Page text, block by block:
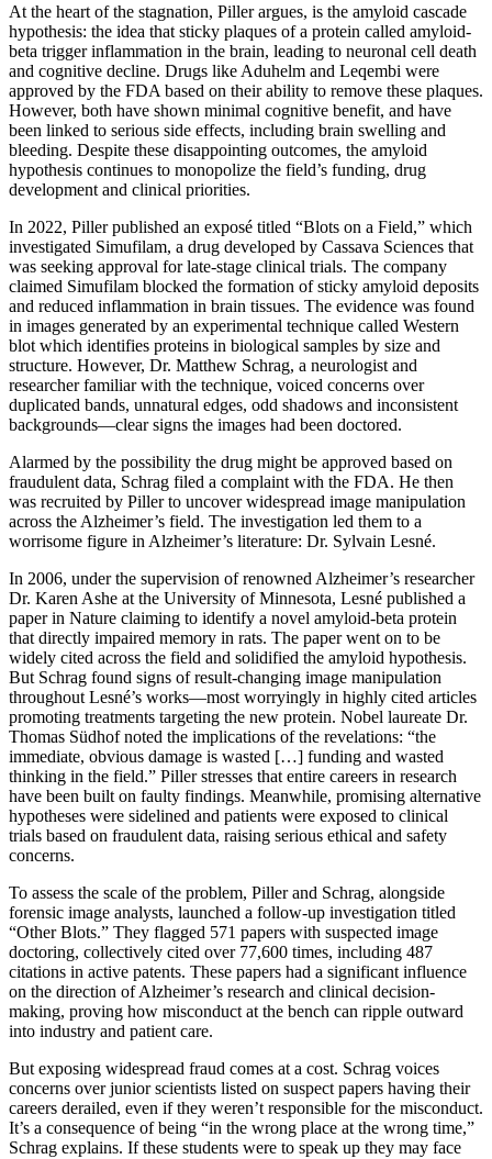
At the heart of the stagnation, Piller argues, is the amyloid cascade
hypothesis: the idea that sticky plaques of a protein called amyloid-
beta trigger inflammation in the brain, leading to neuronal cell death
and cognitive decline. Drugs like Aduhelm and Leqembi were
approved by the FDA based on their ability to remove these plaques.
However, both have shown minimal cognitive benefit, and have
been linked to serious side effects, including brain swelling and
bleeding. Despite these disappointing outcomes, the amyloid
hypothesis continues to monopolize the field’s funding, drug
development and clinical priorities.
In 2022, Piller published an exposé titled “Blots on a Field,” which
investigated Simufilam, a drug developed by Cassava Sciences that
was seeking approval for late-stage clinical trials. The company
claimed Simufilam blocked the formation of sticky amyloid deposits
and reduced inflammation in brain tissues. The evidence was found
in images generated by an experimental technique called Western
blot which identifies proteins in biological samples by size and
structure. However, Dr. Matthew Schrag, a neurologist and
researcher familiar with the technique, voiced concerns over
duplicated bands, unnatural edges, odd shadows and inconsistent
backgrounds—clear signs the images had been doctored.
Alarmed by the possibility the drug might be approved based on
fraudulent data, Schrag filed a complaint with the FDA. He then
was recruited by Piller to uncover widespread image manipulation
across the Alzheimer’s field. The investigation led them to a
worrisome figure in Alzheimer’s literature: Dr. Sylvain Lesné.
In 2006, under the supervision of renowned Alzheimer’s researcher
Dr. Karen Ashe at the University of Minnesota, Lesné published a
paper in Nature claiming to identify a novel amyloid-beta protein
that directly impaired memory in rats. The paper went on to be
widely cited across the field and solidified the amyloid hypothesis.
But Schrag found signs of result-changing image manipulation
throughout Lesné’s works—most worryingly in highly cited articles
promoting treatments targeting the new protein. Nobel laureate Dr.
Thomas Südhof noted the implications of the revelations: “the
immediate, obvious damage is wasted […] funding and wasted
thinking in the field.” Piller stresses that entire careers in research
have been built on faulty findings. Meanwhile, promising alternative
hypotheses were sidelined and patients were exposed to clinical
trials based on fraudulent data, raising serious ethical and safety
concerns.
To assess the scale of the problem, Piller and Schrag, alongside
forensic image analysts, launched a follow-up investigation titled
“Other Blots.” They flagged 571 papers with suspected image
doctoring, collectively cited over 77,600 times, including 487
citations in active patents. These papers had a significant influence
on the direction of Alzheimer’s research and clinical decision-
making, proving how misconduct at the bench can ripple outward
into industry and patient care.
But exposing widespread fraud comes at a cost. Schrag voices
concerns over junior scientists listed on suspect papers having their
careers derailed, even if they weren’t responsible for the misconduct.
It’s a consequence of being “in the wrong place at the wrong time,”
Schrag explains. If these students were to speak up they may face